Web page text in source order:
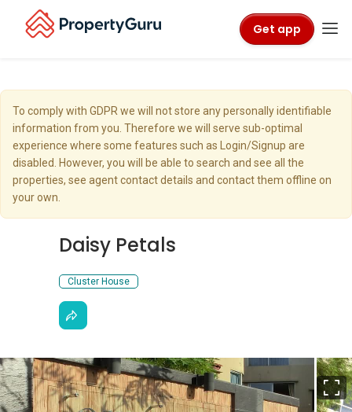
Get app
To comply with GDPR we will not store any personally identifiable
information from you. Therefore we will serve sub-optimal
experience where some features such as Login/Signup are
disabled. However, you will be able to search and see all the
properties, see agent contact details and contact them offline on
your own.
Daisy Petals
Cluster House